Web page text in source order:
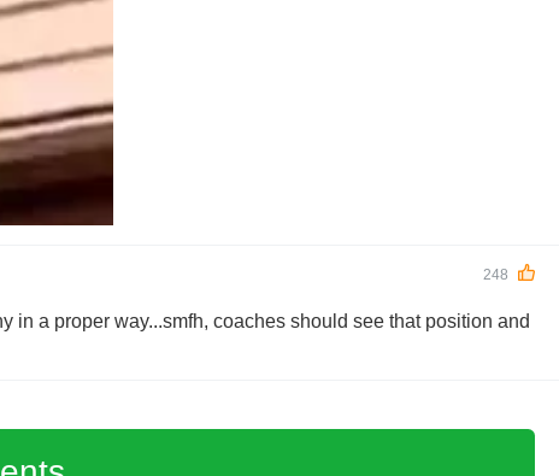
248
a proper way...smfh, coaches should see that position and